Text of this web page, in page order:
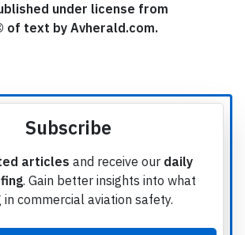
under license from
of text by Avherald.com.
Subscribe
articles and receive our daily
. Gain better insights into what
in commercial aviation safety.